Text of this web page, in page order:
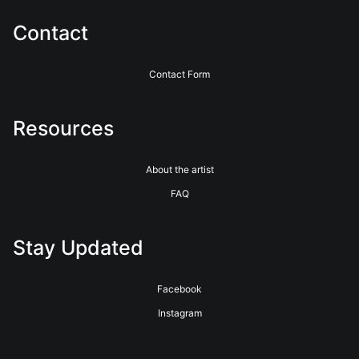
remains vibrant and intact for generations.
Contact
Contact Form
Resources
About the artist
FAQ
Stay Updated
Facebook
Instagram